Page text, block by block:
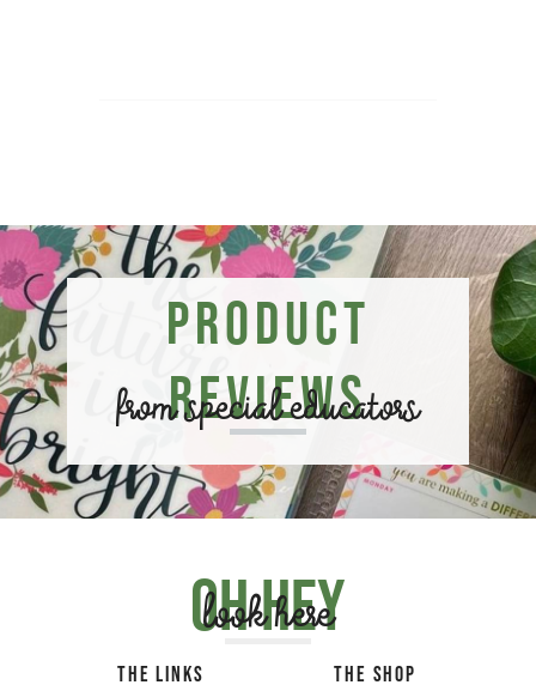
Product
Reviews
from special educators
Oh hey
look here
THE LINKS THE SHOP